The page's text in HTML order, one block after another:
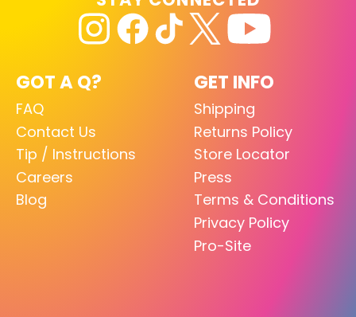
GOT A Q?
FAQ
Contact Us
Tip / Instructions
Careers
Blog
GET INFO
Shipping
Returns Policy
Store Locator
Press
Terms & Conditions
Privacy Policy
Pro-Site